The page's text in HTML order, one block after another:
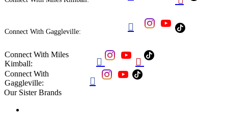
Connect With Gaggleville: 
Connect With Miles
Kimball:
 
Connect With
Gaggleville:

Our Sister Brands